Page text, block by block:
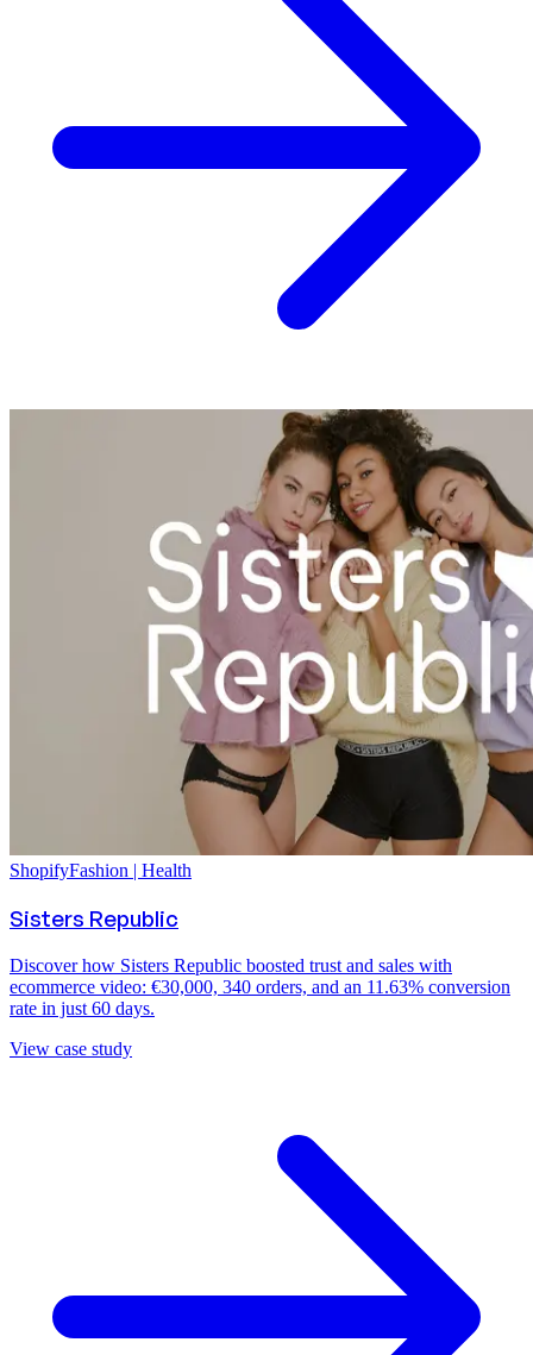
ShopifyFashion | Health
Sisters Republic
Discover how Sisters Republic boosted trust and sales with
ecommerce video: €30,000, 340 orders, and an 11.63% conversion
rate in just 60 days.
View case study